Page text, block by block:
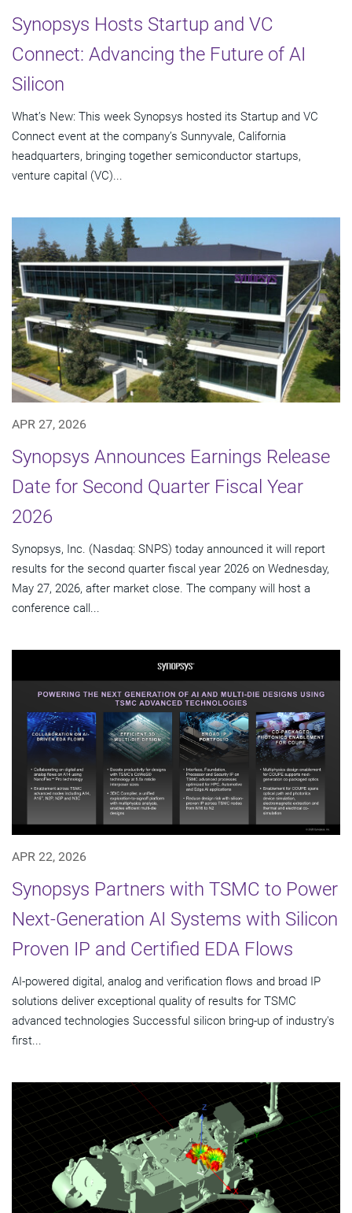
Synopsys Hosts Startup and VC
Connect: Advancing the Future of AI
Silicon
What’s New: This week Synopsys hosted its Startup and VC
Connect event at the company’s Sunnyvale, California
headquarters, bringing together semiconductor startups,
venture capital (VC)...
APR 27, 2026
Synopsys Announces Earnings Release
Date for Second Quarter Fiscal Year
2026
Synopsys, Inc. (Nasdaq: SNPS) today announced it will report
results for the second quarter fiscal year 2026 on Wednesday,
May 27, 2026, after market close. The company will host a
conference call...
APR 22, 2026
Synopsys Partners with TSMC to Power
Next-Generation AI Systems with Silicon
Proven IP and Certified EDA Flows
AI-powered digital, analog and verification flows and broad IP
solutions deliver exceptional quality of results for TSMC
advanced technologies Successful silicon bring-up of industry's
first...